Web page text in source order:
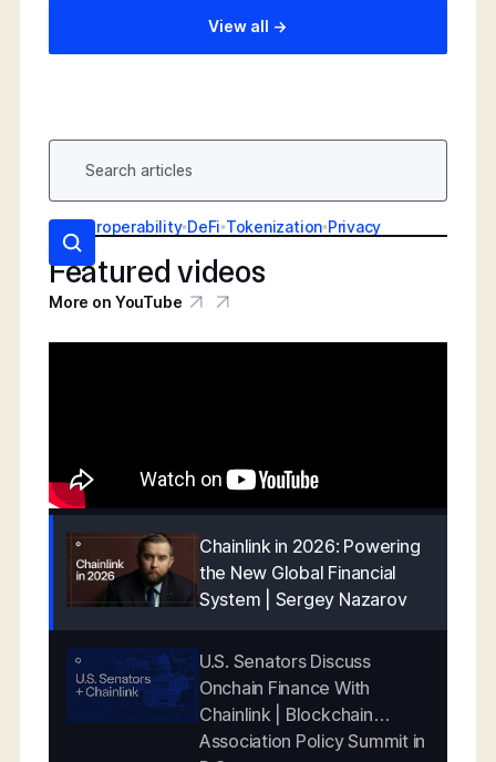
View all ->
AI Interoperability•DeFi•Tokenization•Privacy
Featured videos
More on YouTube
Chainlink in 2026: Powering
the New Global Financial
System | Sergey Nazarov
U.S. Senators Discuss
Onchain Finance With
Chainlink | Blockchain
Association Policy Summit in